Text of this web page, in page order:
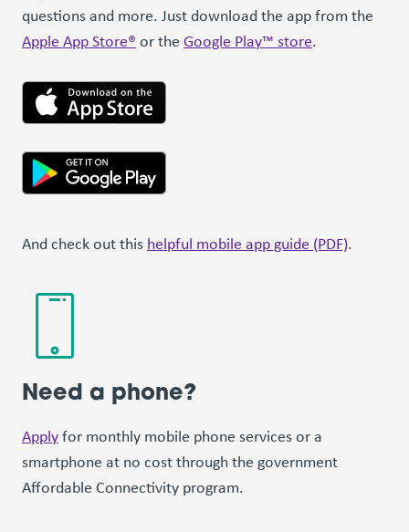
questions and more. Just download the app from the
Apple App Store® or the Google Play™ store.
And check out this helpful mobile app guide (PDF).
Need a phone?
Applyfor monthly mobile phone services or a
smartphone at no cost through the government
Affordable Connectivity program.